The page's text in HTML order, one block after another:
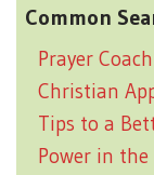
Common
Prayer
Christian
Tips to a
Power in the